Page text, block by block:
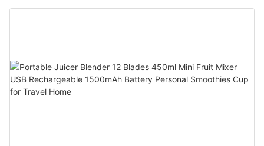
Battery Self Cleaning Smoothies Cupv